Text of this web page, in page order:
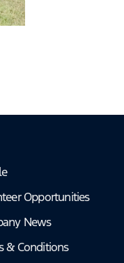
Opportunities
News
& Conditions